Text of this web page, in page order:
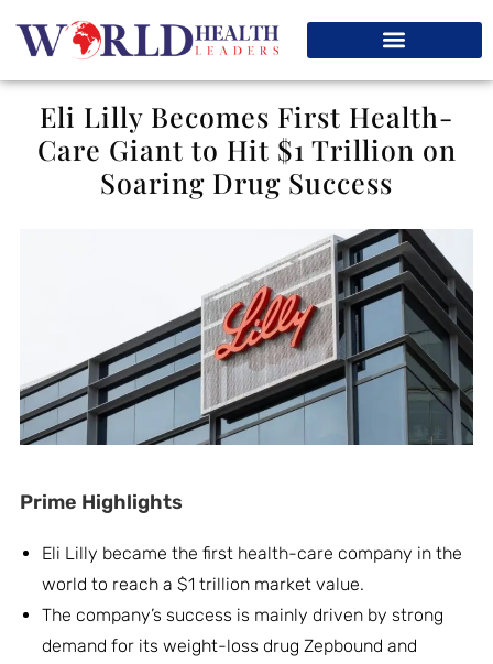
Eli Lilly Becomes First Health-
Care Giant to Hit $1 Trillion on
Soaring Drug Success
Prime Highlights
Eli Lilly became the first health-care company in the
world to reach a $1 trillion market value.
The company’s success is mainly driven by strong
demand for its weight-loss drug Zepbound and